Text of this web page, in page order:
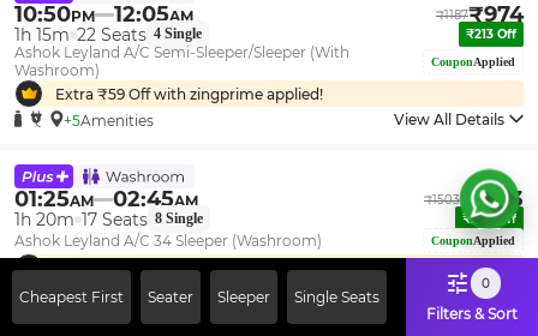
10:50PM 12:05AM ₹1187₹974
1h 15m 22 Seats 4 Single ₹213 Off
Ashok Leyland A/C Semi-Sleeper/Sleeper (With
Washroom)
CouponApplied
Extra ₹59 Off with zingprime applied!
+5Amenities View All Details
01:25AM 02:45AM ₹1503₹1233
1h 20m 17 Seats 8 Single ₹270Off
Ashok Leyland A/C 34 Sleeper (Washroom) CouponApplied
Extra ₹75Off with zingprime applied!
+5Amenities View All Details
Cheapest First Seater Sleeper Single Seats
0
Filters & Sort